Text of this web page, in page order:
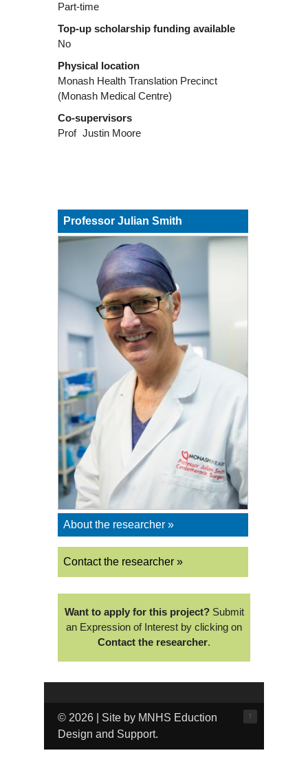
Part-time
Top-up scholarship funding available
No
Physical location
Monash Health Translation Precinct
(Monash Medical Centre)
Co-supervisors
Prof Justin Moore
Professor Julian Smith
About the researcher »
Contact the researcher »
Want to apply for this project?Submit
an Expression of Interest by clicking on
Contact the researcher.
↑
© 2026 | Site by MNHS Eduction
Design and Support.